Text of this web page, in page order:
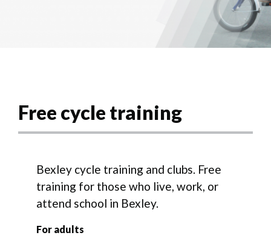
Free cycle training
Bexley cycle training and clubs. Free
training for those who live, work, or
attend school in Bexley.
For adults